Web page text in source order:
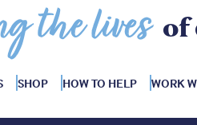
the lives of
SHOP HOW TO HELP WORK